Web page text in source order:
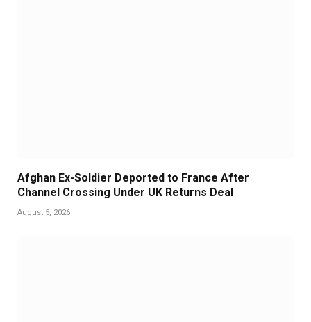
Afghan Ex-Soldier Deported to France After
Channel Crossing Under UK Returns Deal
August 5, 2026